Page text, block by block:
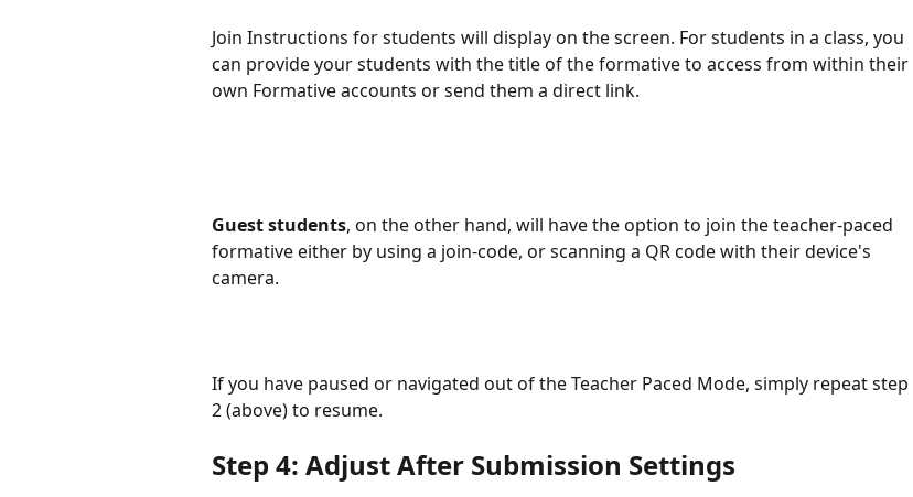
Join Instructions for students will display on the screen. For students in a class, you
can provide your students with the title of the formative to access from within their
own Formative accounts or send them a direct link.
Guest students, on the other hand, will have the option to join the teacher-paced
formative either by using a join-code, or scanning a QR code with their device's
camera.
If you have paused or navigated out of the Teacher Paced Mode, simply repeat step
2 (above) to resume.
Step 4: Adjust After Submission Settings